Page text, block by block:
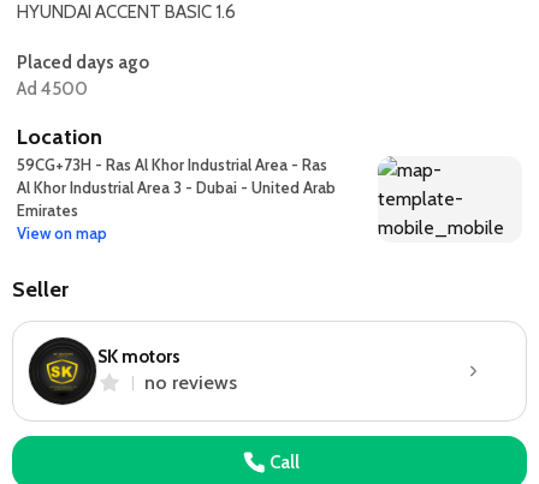
HYUNDAI ACCENT BASIC 1.6
Placed days ago
Ad 4500
Location
59CG+73H - Ras Al Khor Industrial Area - Ras
Al Khor Industrial Area 3 - Dubai - United Arab
Emirates
View on map
Seller
SK motors
no reviews
Call